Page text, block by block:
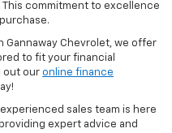
commitment to excellence
Gannaway Chevrolet, we offer
to fit your financial
out our online finance
sales team is here
expert advice and